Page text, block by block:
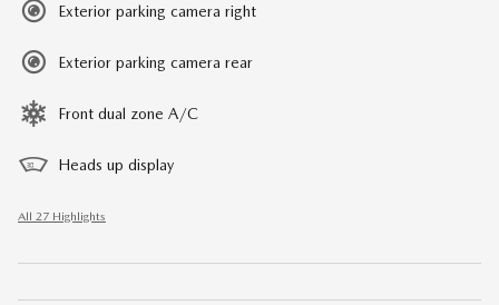
Exterior parking camera right
Exterior parking camera rear
Front dual zone A/C
Heads up display
All 27 Highlights